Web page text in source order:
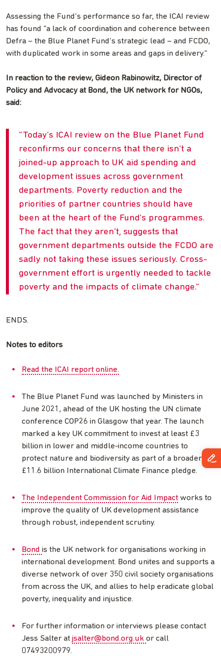
Assessing the Fund’s performance so far, the ICAI review
has found “a lack of coordination and coherence between
Defra – the Blue Planet Fund’s strategic lead – and FCDO,
with duplicated work in some areas and gaps in delivery.”
In reaction to the review, Gideon Rabinowitz, Director of
Policy and Advocacy at Bond, the UK network for NGOs,
said:
Today’s ICAI review on the Blue Planet Fund
reconfirms our concerns that there isn’t a
joined-up approach to UK aid spending and
development issues across government
departments. Poverty reduction and the
priorities of partner countries should have
been at the heart of the Fund’s programmes.
The fact that they aren’t, suggests that
government departments outside the FCDO are
sadly not taking these issues seriously. Cross-
government effort is urgently needed to tackle
poverty and the impacts of climate change.
ENDS.
Notes to editors
Read the ICAI report online.
The Blue Planet Fund was launched by Ministers in
June 2021, ahead of the UK hosting the UN climate
conference COP26 in Glasgow that year. The launch
marked a key UK commitment to invest at least £3
billion in lower and middle-income countries to
protect nature and biodiversity as part of a broader
£11.6 billion International Climate Finance pledge.
The Independent Commission for Aid Impact works to
improve the quality of UK development assistance
through robust, independent scrutiny.
Bond is the UK network for organisations working in
international development. Bond unites and supports a
diverse network of over 350 civil society organisations
from across the UK, and allies to help eradicate global
poverty, inequality and injustice.
For further information or interviews please contact
Jess Salter at jsalter@bond.org.uk or call
07493200979.